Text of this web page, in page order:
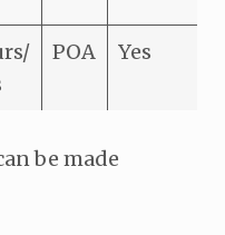
POA Yes
be made